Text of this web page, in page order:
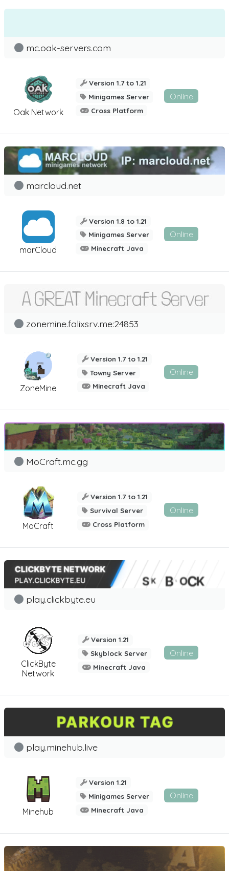
Oak Network
mc.oak-servers.com
Version 1.7 to 1.21
Minigames Server
Cross Platform
Online
marCloud
marcloud.net
Version 1.8 to 1.21
Minigames Server
Minecraft Java
Online
ZoneMine
zonemine.falixsrv.me:24853
Version 1.7 to 1.21
Towny Server
Minecraft Java
Online
MoCraft
MoCraft.mc.gg
Version 1.7 to 1.21
Survival Server
Cross Platform
Online
ClickByte
Network
play.clickbyte.eu
Version 1.21
Skyblock Server
Minecraft Java
Online
Minehub
play.minehub.live
Version 1.21
Minigames Server
Minecraft Java
Online